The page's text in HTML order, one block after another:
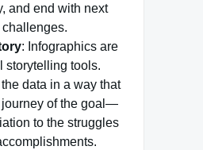
and end with next
: Infographics are
storytelling tools.
data in a way that
journey of the goal—
to the struggles